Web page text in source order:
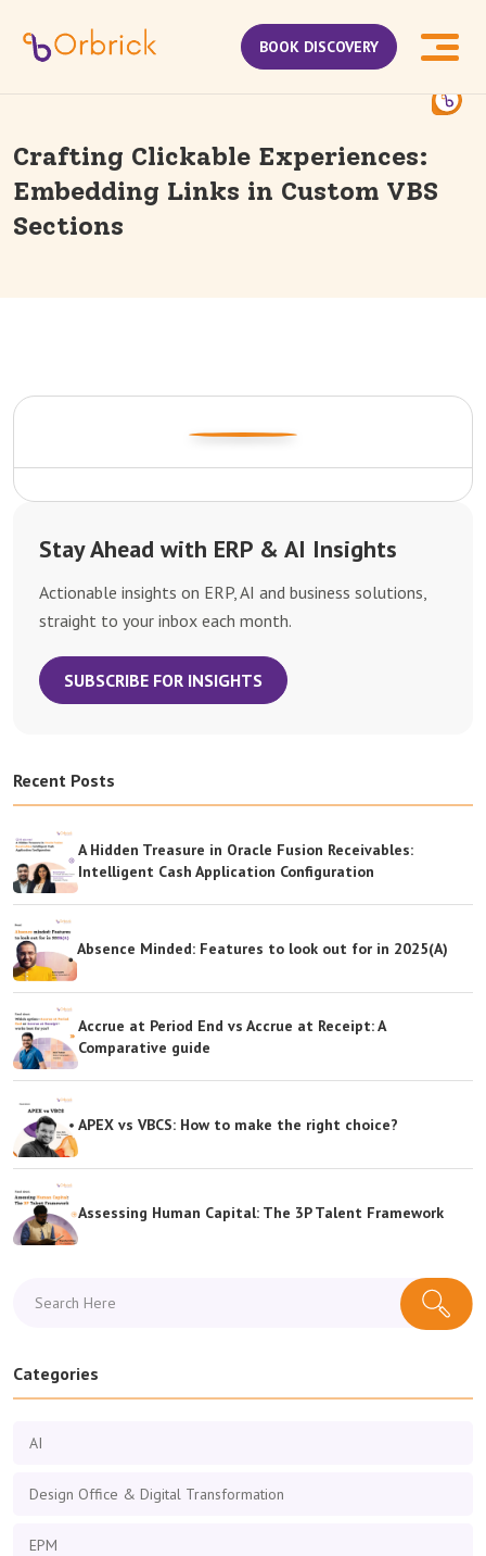
BOOK DISCOVERY
Crafting Clickable Experiences:
Embedding Links in Custom VBS
Sections
Stay Ahead with ERP & AI Insights
Actionable insights on ERP, AI and business solutions,
straight to your inbox each month.
SUBSCRIBE FOR INSIGHTS
Recent Posts
A Hidden Treasure in Oracle Fusion Receivables:
Intelligent Cash Application Configuration
Absence Minded: Features to look out for in 2025(A)
Accrue at Period End vs Accrue at Receipt: A
Comparative guide
APEX vs VBCS: How to make the right choice?
Assessing Human Capital: The 3P Talent Framework
Categories
AI
Design Office & Digital Transformation
EPM